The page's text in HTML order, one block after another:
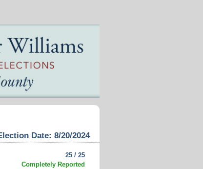
Date: 8/20/2024
25 / 25
Completely Reported